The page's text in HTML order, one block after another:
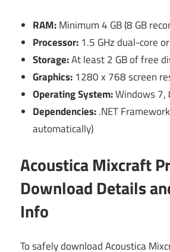
RAM:Minimum 4 GB (8 GB
Processor: 1.5 GHz dual-core
Storage:At least 2 GB of free
Graphics: 1280 x 768 screen
Operating System:Windows 7,
Dependencies:.NET
automatically)
Acoustica Mixcraft
Download Details
Info
To safely download Acoustica